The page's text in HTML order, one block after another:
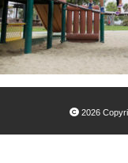
2026
Climate-Smart
10-Minute Walk
Large-
Decision
Story Maps –